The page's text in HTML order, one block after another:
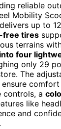
reliable
Mobility
up to
free tires
terrains
four
only 29
The
controls, a
like
and